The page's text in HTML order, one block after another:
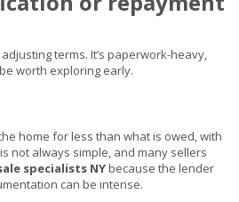
terms. It’s paperwork-heavy,
worth exploring early.
home for less than what is owed, with
not always simple, and many sellers
specialists NYbecause the lender
can be intense.